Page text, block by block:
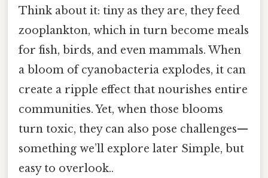
Think about it: tiny as they are, they feed
zooplankton, which in turn become meals
for fish, birds, and even mammals. When
a bloom of cyanobacteria explodes, it can
create a ripple effect that nourishes entire
communities. Yet, when those blooms
turn toxic, they can also pose challenges—
something we’ll explore later Simple, but
easy to overlook..